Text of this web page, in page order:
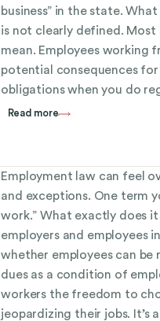
business” in the state.
is not clearly defined.
mean. Employees working
potential consequences
obligations when you do
Read more
Employment law can feel
and exceptions. One term
work.” What exactly does
employers and employees
whether employees can be
dues as a condition of
workers the freedom to
jeopardizing their jobs. It’s